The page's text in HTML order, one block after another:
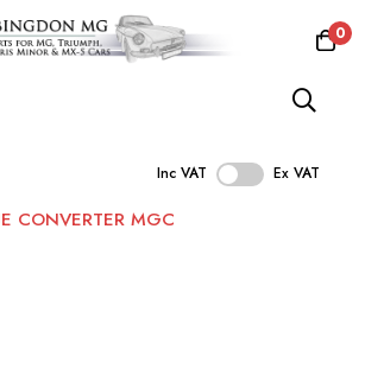
0
Inc VAT Ex VAT
CONVERTER MGC